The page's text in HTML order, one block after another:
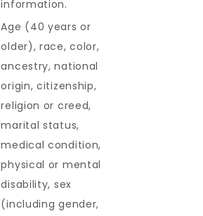
information.
Age (40 years or
older), race, color,
ancestry, national
origin, citizenship,
religion or creed,
marital status,
medical condition,
physical or mental
disability, sex
(including gender,